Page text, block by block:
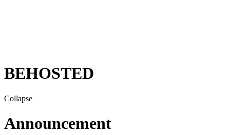
BEHOSTED
Collapse
Announcement